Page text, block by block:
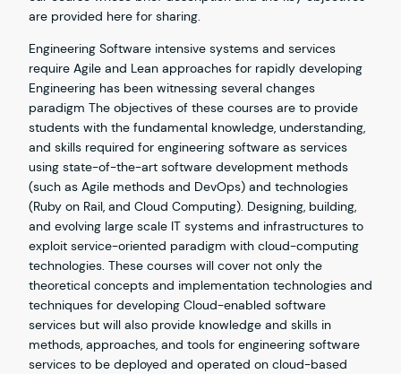
are provided here for sharing.
Engineering Software intensive systems and services
require Agile and Lean approaches for rapidly developing
Engineering has been witnessing several changes
paradigm The objectives of these courses are to provide
students with the fundamental knowledge, understanding,
and skills required for engineering software as services
using state-of-the-art software development methods
(such as Agile methods and DevOps) and technologies
(Ruby on Rail, and Cloud Computing). Designing, building,
and evolving large scale IT systems and infrastructures to
exploit service-oriented paradigm with cloud-computing
technologies. These courses will cover not only the
theoretical concepts and implementation technologies and
techniques for developing Cloud-enabled software
services but will also provide knowledge and skills in
methods, approaches, and tools for engineering software
services to be deployed and operated on cloud-based